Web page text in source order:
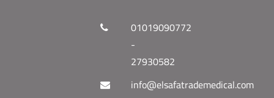
01019090772
-
27930582
info@elsafatrademedical.com